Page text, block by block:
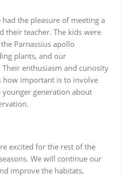
the pleasure of meeting a
their teacher. The kids were
Parnassius apollo
plants, and our
enthusiasm and curiosity
how important is to involve
younger generation about
excited for the rest of the
We will continue our
improve the habitats,